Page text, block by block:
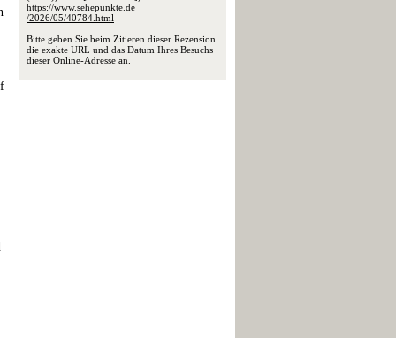
https://www.sehepunkte.de
/2026/05/40784.html
Bitte geben Sie beim Zitieren dieser Rezension
die exakte URL und das Datum Ihres Besuchs
dieser Online-Adresse an.